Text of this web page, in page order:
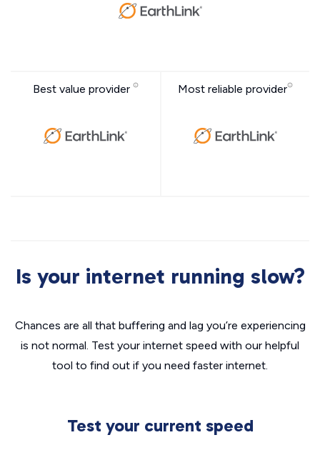
Best value provider Most reliable provider
Is your internet running slow?
Chances are all that buffering and lag you’re experiencing
is not normal. Test your internet speed with our helpful
tool to find out if you need faster internet.
Test your current speed